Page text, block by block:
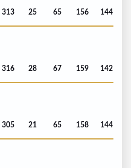
313 25 65 156 144
316 28 67 159 142
305 21 65 158 144